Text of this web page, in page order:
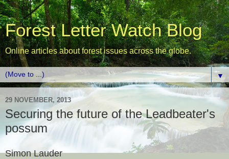
Forest Letter Watch Blog
Online articles about forest issues across the globe.
▼
29 NOVEMBER, 2013
Securing the future of the Leadbeater's
possum
Simon Lauder